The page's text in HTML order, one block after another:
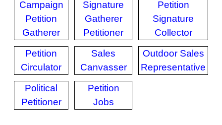
Campaign
Petition
Gatherer
Signature
Gatherer
Petitioner
Petition
Signature
Collector
Petition
Circulator
Sales
Canvasser
Outdoor Sales
Representative
Political
Petitioner
Petition
Jobs